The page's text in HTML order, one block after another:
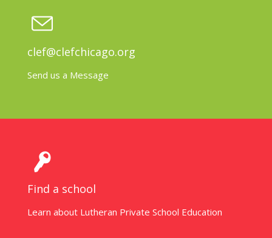
clef@clefchicago.org
Send us a Message
Find a school
Learn about Lutheran Private School Education